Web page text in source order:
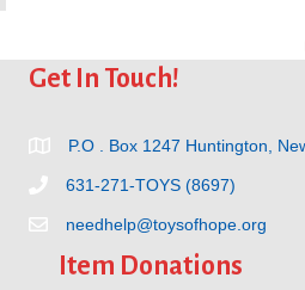
Get In Touch!
P.O . Box 1247 Huntington,
631-271-TOYS (8697)
needhelp@toysofhope.org
Item Donations